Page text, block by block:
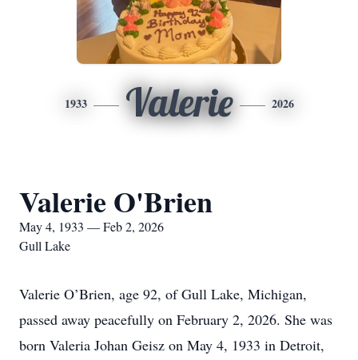
1933 Valerie 2026
Valerie O'Brien
May 4, 1933 — Feb 2, 2026
Gull Lake
Valerie O’Brien, age 92, of Gull Lake, Michigan,
passed away peacefully on February 2, 2026. She was
born Valeria Johan Geisz on May 4, 1933 in Detroit,